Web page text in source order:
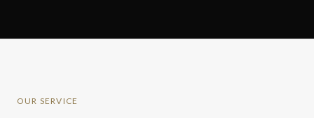
OUR SERVICE